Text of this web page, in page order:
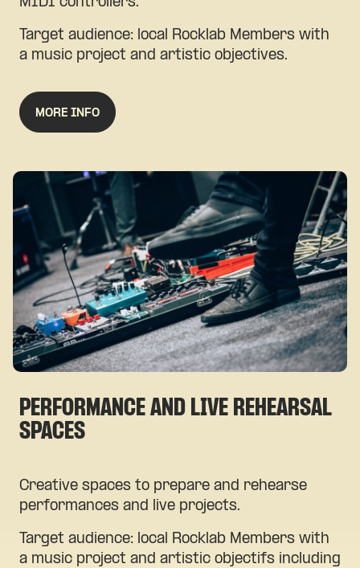
Target audience: local Rocklab Members with
a music project and artistic objectives.
MORE INFO
PERFORMANCE AND LIVE REHEARSAL
SPACES
Creative spaces to prepare and rehearse
performances and live projects.
Target audience: local Rocklab Members with
a music project and artistic objectifs including